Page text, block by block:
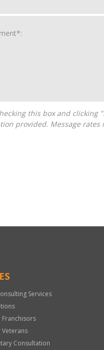
provided. Message rates
Services
Franchisors
Veterans
Consultation